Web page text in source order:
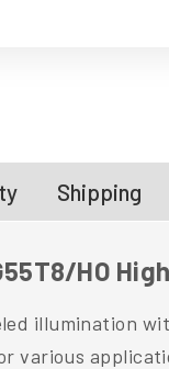
Shipping
HO
illumination
various